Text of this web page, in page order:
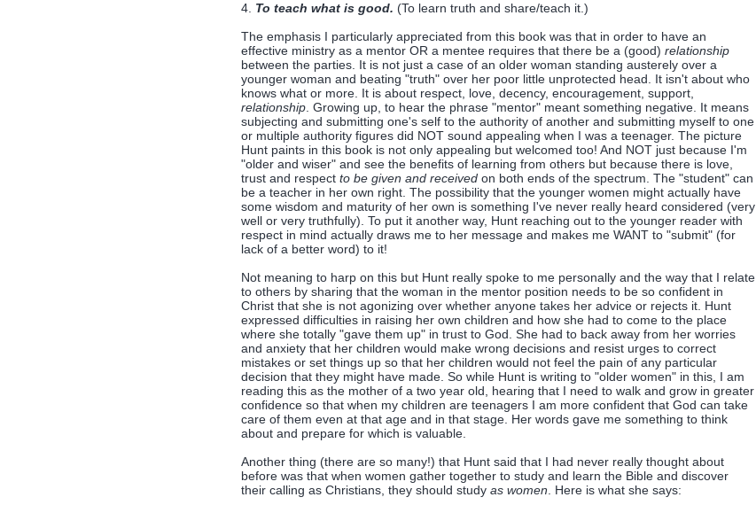
4. To teach what is good. (To learn truth and share/teach it.)
The emphasis I particularly appreciated from this book was that in order to have an
effective ministry as a mentor OR a mentee requires that there be a (good) relationship
between the parties. It is not just a case of an older woman standing austerely over a
younger woman and beating "truth" over her poor little unprotected head. It isn't about who
knows what or more. It is about respect, love, decency, encouragement, support,
relationship . Growing up, to hear the phrase "mentor" meant something negative. It means
subjecting and submitting one's self to the authority of another and submitting myself to one
or multiple authority figures did NOT sound appealing when I was a teenager. The picture
Hunt paints in this book is not only appealing but welcomed too! And NOT just because I'm
"older and wiser" and see the benefits of learning from others but because there is love,
trust and respect to be given and received on both ends of the spectrum. The "student" can
be a teacher in her own right. The possibility that the younger women might actually have
some wisdom and maturity of her own is something I've never really heard considered (very
well or very truthfully). To put it another way, Hunt reaching out to the younger reader with
respect in mind actually draws me to her message and makes me WANT to "submit" (for
lack of a better word) to it!
Not meaning to harp on this but Hunt really spoke to me personally and the way that I relate
to others by sharing that the woman in the mentor position needs to be so confident in
Christ that she is not agonizing over whether anyone takes her advice or rejects it. Hunt
expressed difficulties in raising her own children and how she had to come to the place
where she totally "gave them up" in trust to God. She had to back away from her worries
and anxiety that her children would make wrong decisions and resist urges to correct
mistakes or set things up so that her children would not feel the pain of any particular
decision that they might have made. So while Hunt is writing to "older women" in this, I am
reading this as the mother of a two year old, hearing that I need to walk and grow in greater
confidence so that when my children are teenagers I am more confident that God can take
care of them even at that age and in that stage. Her words gave me something to think
about and prepare for which is valuable.
Another thing (there are so many!) that Hunt said that I had never really thought about
before was that when women gather together to study and learn the Bible and discover
their calling as Christians, they should study as women . Here is what she says: